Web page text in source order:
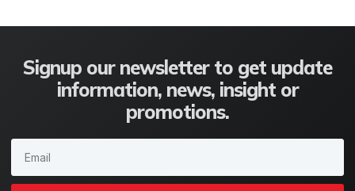
Signup our newsletter to get update
information, news, insight or
promotions.